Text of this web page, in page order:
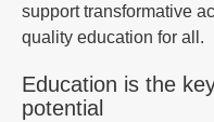
support transformative
quality education for all.
Education is the
potential